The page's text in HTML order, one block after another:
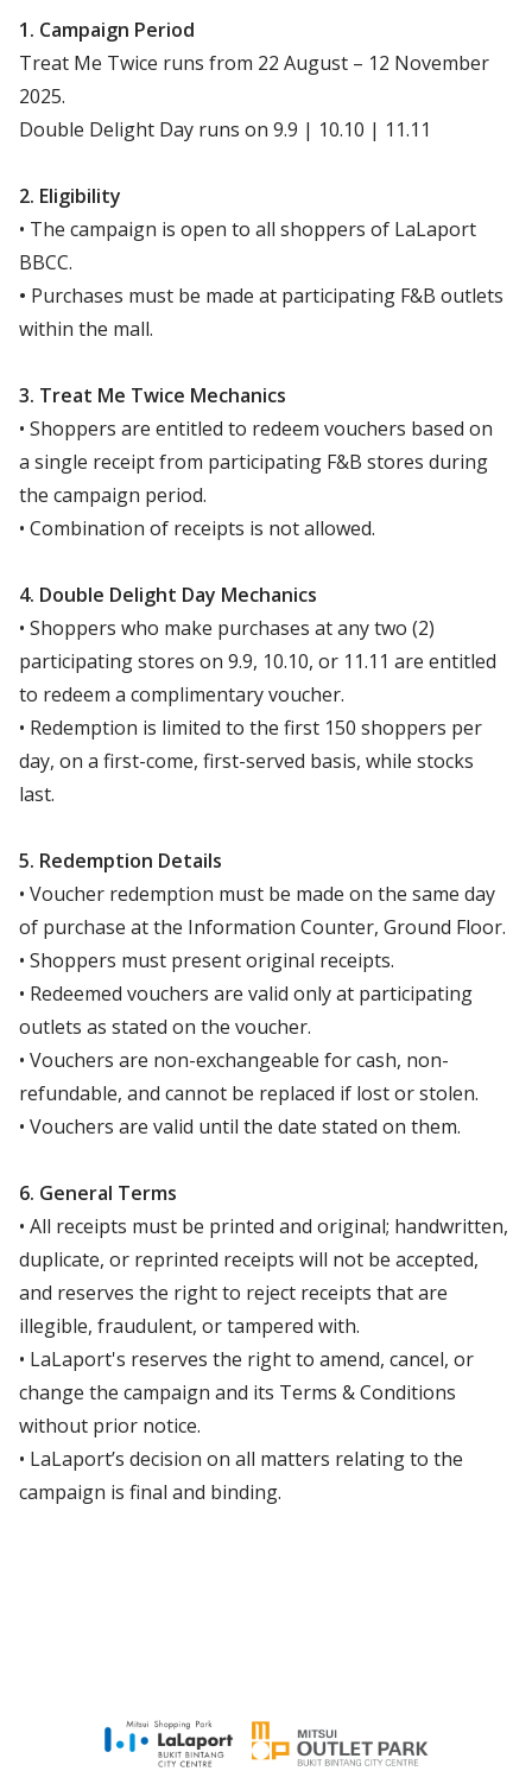
1. Campaign Period
Treat Me Twice runs from 22 August – 12 November
2025.
Double Delight Day runs on 9.9 | 10.10 | 11.11
2. Eligibility
• The campaign is open to all shoppers of LaLaport
BBCC.
• Purchases must be made at participating F&B outlets
within the mall.
3. Treat Me Twice Mechanics
• Shoppers are entitled to redeem vouchers based on
a single receipt from participating F&B stores during
the campaign period.
• Combination of receipts is not allowed.
4. Double Delight Day Mechanics
• Shoppers who make purchases at any two (2)
participating stores on 9.9, 10.10, or 11.11 are entitled
to redeem a complimentary voucher.
• Redemption is limited to the first 150 shoppers per
day, on a first-come, first-served basis, while stocks
last.
5. Redemption Details
• Voucher redemption must be made on the same day
of purchase at the Information Counter, Ground Floor.
• Shoppers must present original receipts.
• Redeemed vouchers are valid only at participating
outlets as stated on the voucher.
• Vouchers are non-exchangeable for cash, non-
refundable, and cannot be replaced if lost or stolen.
• Vouchers are valid until the date stated on them.
6. General Terms
• All receipts must be printed and original; handwritten,
duplicate, or reprinted receipts will not be accepted,
and reserves the right to reject receipts that are
illegible, fraudulent, or tampered with.
• LaLaport's reserves the right to amend, cancel, or
change the campaign and its Terms & Conditions
without prior notice.
• LaLaport’s decision on all matters relating to the
campaign is final and binding.